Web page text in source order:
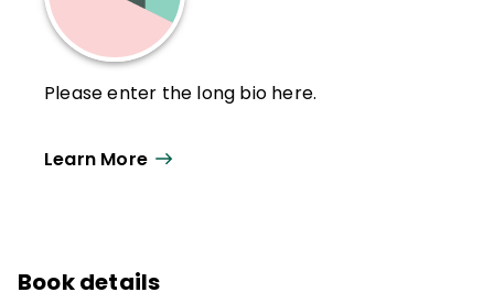
Please enter the long bio here.
Learn More
Book details